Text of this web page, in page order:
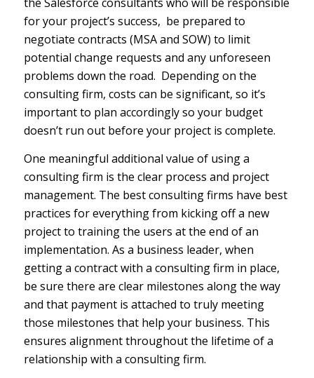
for your project’s success, be prepared to
negotiate contracts (MSA and SOW) to limit
potential change requests and any unforeseen
problems down the road. Depending on the
consulting firm, costs can be significant, so it’s
important to plan accordingly so your budget
doesn’t run out before your project is complete.
One meaningful additional value of using a
consulting firm is the clear process and project
management. The best consulting firms have best
practices for everything from kicking off a new
project to training the users at the end of an
implementation. As a business leader, when
getting a contract with a consulting firm in place,
be sure there are clear milestones along the way
and that payment is attached to truly meeting
those milestones that help your business. This
ensures alignment throughout the lifetime of a
relationship with a consulting firm.